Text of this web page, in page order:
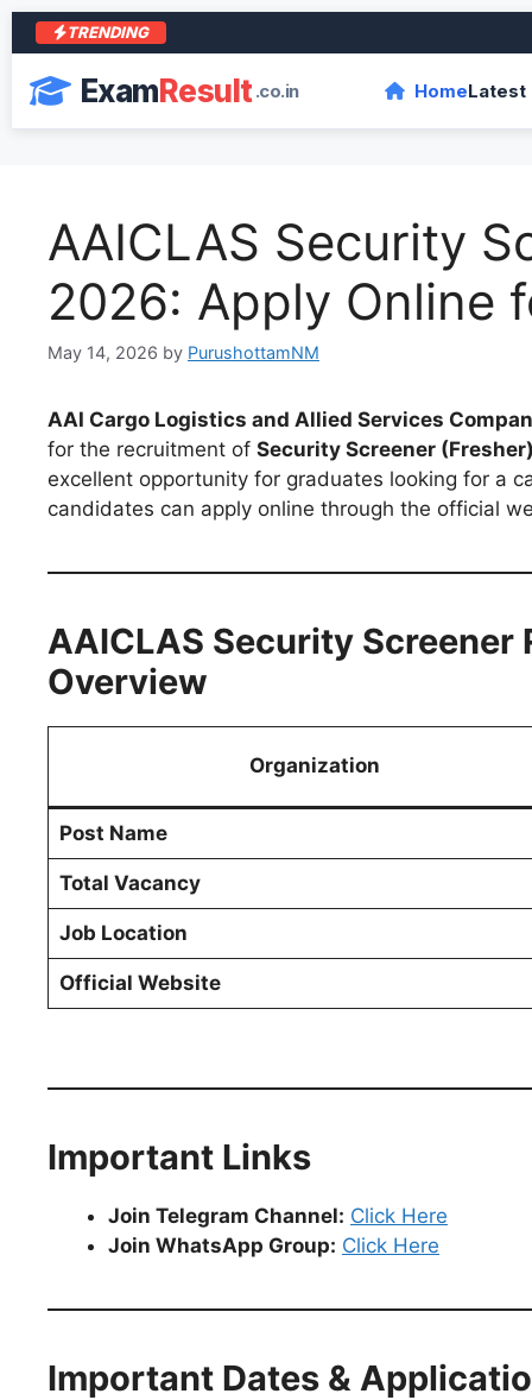
TRENDING
ExamResult.co.in HomeLatest
AAICLAS Security
2026: Apply Online
May 14, 2026 by PurushottamNM
AAI Cargo Logistics and Allied Services
for the recruitment of Security Screener
excellent opportunity for graduates looking for a
candidates can apply online through the official
AAICLAS Security
Overview
Organization
Post Name
Total Vacancy
Job Location
Official Website
Important Links
Join Telegram Channel: Click Here
Join WhatsApp Group: Click Here
Important Dates &